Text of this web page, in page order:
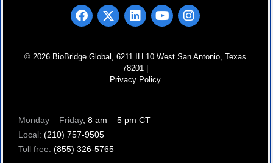
Monday – Friday, 8 am – 5 pm CT
Local: (210) 757-9505
Toll free: (855) 326-5765
© 2026 BioBridge Global, 6211 IH 10 West San Antonio, Texas
78201 |
Privacy Policy